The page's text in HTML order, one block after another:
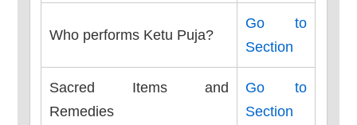
Who performs Ketu Puja?
Go to
Section
Sacred Items and
Remedies
Go to
Section